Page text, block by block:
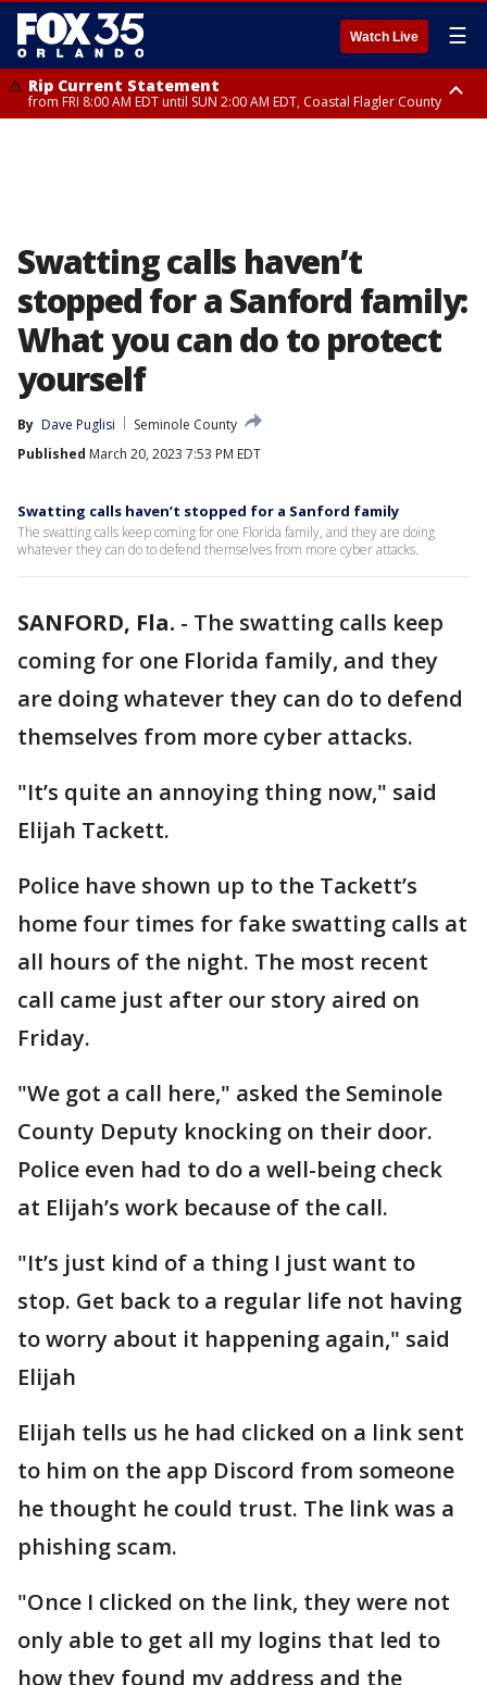
Watch Live ☰
Rip Current Statement
from FRI 8:00 AM EDT until SUN 2:00 AM EDT, Coastal Flagler County
Swatting calls haven’t
stopped for a Sanford family:
What you can do to protect
yourself
By Dave Puglisi
Seminole County
Published March 20, 2023 7:53 PM EDT
Swatting calls haven’t stopped for a Sanford family
The swatting calls keep coming for one Florida family, and they are doing
whatever they can do to defend themselves from more cyber attacks.
SANFORD, Fla. - The swatting calls keep
coming for one Florida family, and they
are doing whatever they can do to defend
themselves from more cyber attacks.
"It’s quite an annoying thing now," said
Elijah Tackett.
Police have shown up to the Tackett’s
home four times for fake swatting calls at
all hours of the night. The most recent
call came just after our story aired on
Friday.
"We got a call here," asked the Seminole
County Deputy knocking on their door.
Police even had to do a well-being check
at Elijah’s work because of the call.
"It’s just kind of a thing I just want to
stop. Get back to a regular life not having
to worry about it happening again," said
Elijah
Elijah tells us he had clicked on a link sent
to him on the app Discord from someone
he thought he could trust. The link was a
phishing scam.
"Once I clicked on the link, they were not
only able to get all my logins that led to
how they found my address and the